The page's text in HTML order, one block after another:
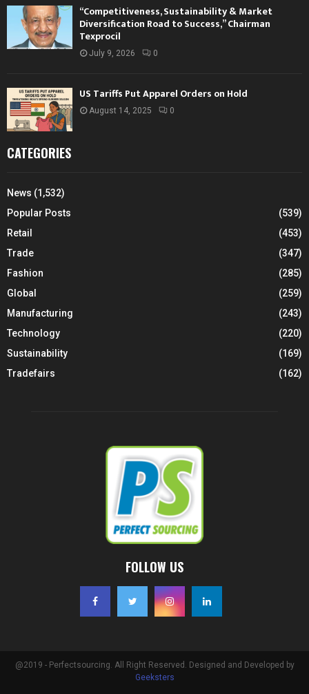
“Competitiveness, Sustainability & Market
Diversification Road to Success,” Chairman
Texprocil
July 9, 2026 0
US Tariffs Put Apparel Orders on Hold
August 14, 2025 0
CATEGORIES
News (1,532)
Popular Posts
(539)
Retail
(453)
Trade
(347)
Fashion
(285)
Global
(259)
Manufacturing
(243)
Technology
(220)
Sustainability
(169)
Tradefairs
(162)
FOLLOW US
@2019 - Perfectsourcing. All Right Reserved. Designed and Developed by
Geeksters